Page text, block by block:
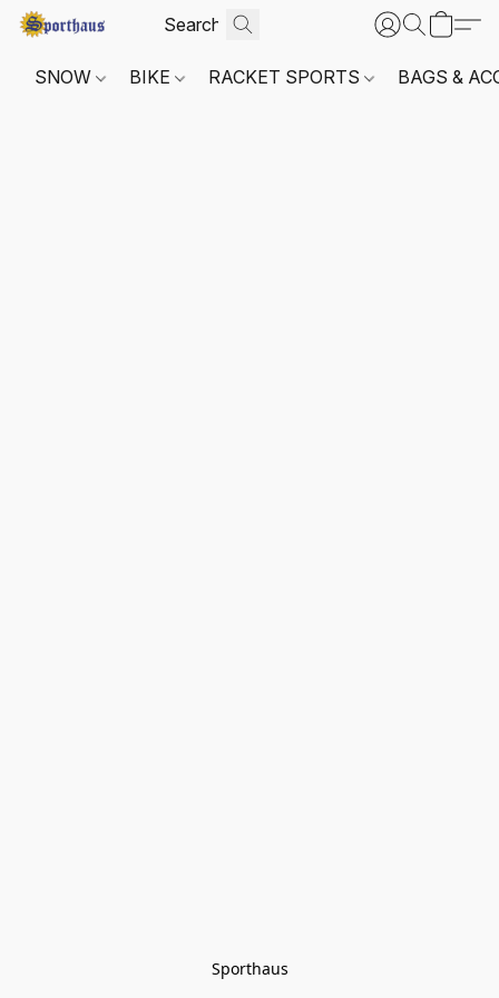
SNOW BIKE RACKET SPORTS BAGS &
Sporthaus